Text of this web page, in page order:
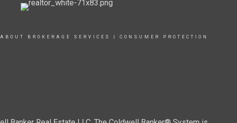
BROKERAGE SERVICES CONSUMER PROTECTION